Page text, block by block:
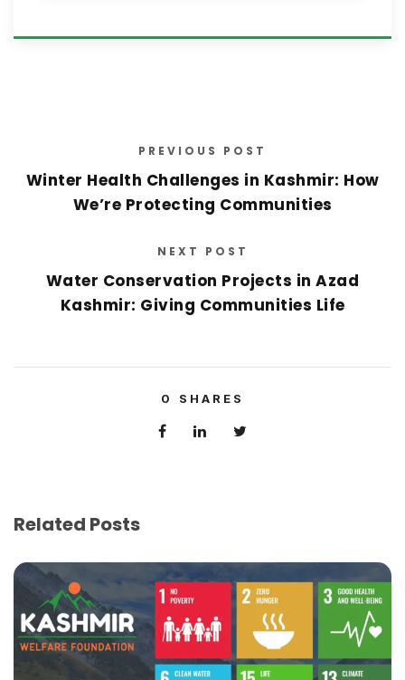
PREVIOUS POST
Winter Health Challenges in Kashmir: How
We’re Protecting Communities
NEXT POST
Water Conservation Projects in Azad
Kashmir: Giving Communities Life
0 SHARES
Related Posts